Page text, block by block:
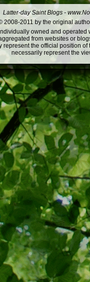
Latter-day Saint Blogs -
2011 by the original
owned and
from websites or
represent the official position
necessarily represent the